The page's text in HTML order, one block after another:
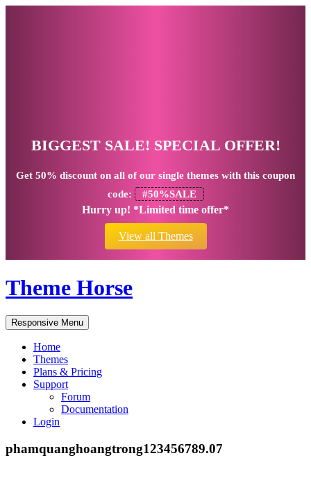
BIGGEST SALE! SPECIAL OFFER!
Get 50% discount on all of our single themes with this coupon
code:
#50%SALE
Hurry up! *Limited time offer*
View all Themes
Theme Horse
Responsive Menu
Home
Themes
Plans & Pricing
Support
Forum
Documentation
Login
phamquanghoangtrong123456789.07